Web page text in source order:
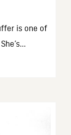
is one of